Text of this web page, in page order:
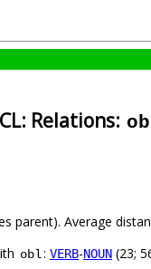
Relations:
parent). Average
obl: VERB-NOUN (23;